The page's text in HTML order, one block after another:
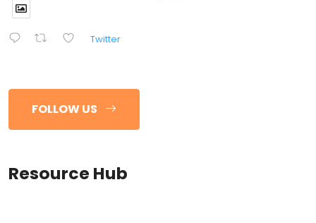
Twitter
FOLLOW US
Resource Hub